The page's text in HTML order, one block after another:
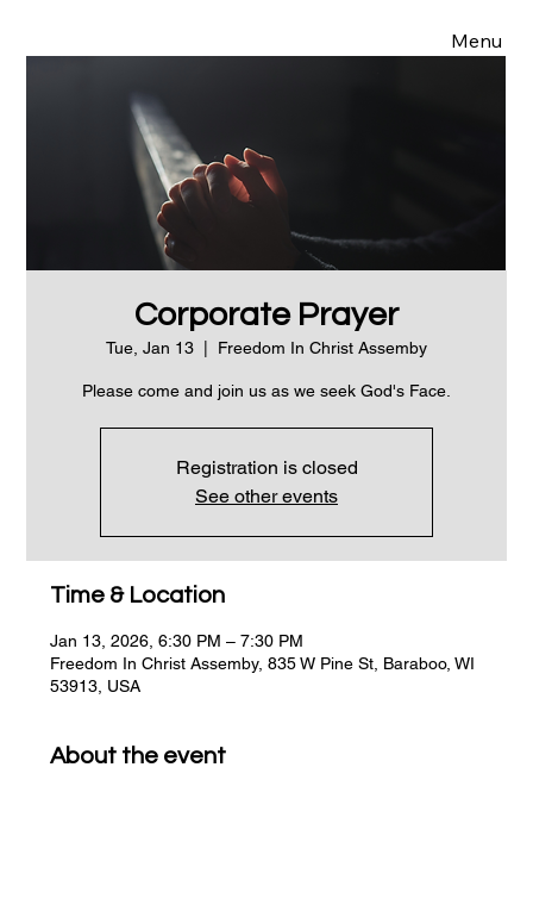
Menu
Corporate Prayer
Tue, Jan 13 Freedom In Christ Assemby
Please come and join us as we seek God's Face.
Registration is closed
See other events
Time & Location
Jan 13, 2026, 6:30 PM – 7:30 PM
Freedom In Christ Assemby, 835 W Pine St, Baraboo, WI
53913, USA
About the event